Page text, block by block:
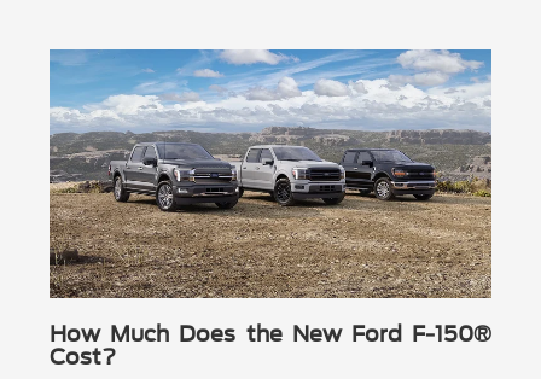
How Much Does the New Ford F-150®
Cost?